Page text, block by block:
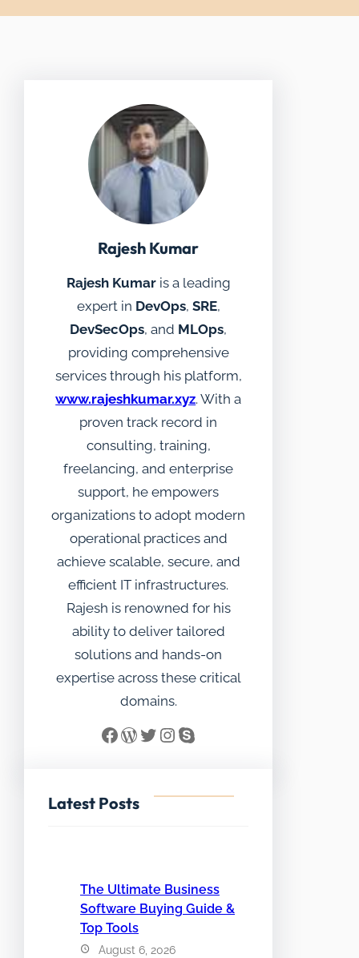
Rajesh Kumar
Rajesh Kumaris a leading
expert in DevOps, SRE,
DevSecOps, and MLOps,
providing comprehensive
services through his platform,
www.rajeshkumar.xyz. With a
proven track record in
consulting, training,
freelancing, and enterprise
support, he empowers
organizations to adopt modern
operational practices and
achieve scalable, secure, and
efficient IT infrastructures.
Rajesh is renowned for his
ability to deliver tailored
solutions and hands-on
expertise across these critical
domains.
Facebook WordPress Twitter InstagramSkype
Latest Posts
The Ultimate Business
Software Buying Guide &
Top Tools
August 6, 2026